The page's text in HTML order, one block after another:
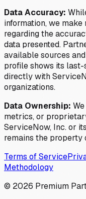
Data Accuracy:
information, we
regarding the
data presented.
available sources
profile shows its
directly with
organizations.
Data Ownership:
metrics, or
ServiceNow, Inc. or
remains the
Terms of Service
Methodology
© 2026 Premium